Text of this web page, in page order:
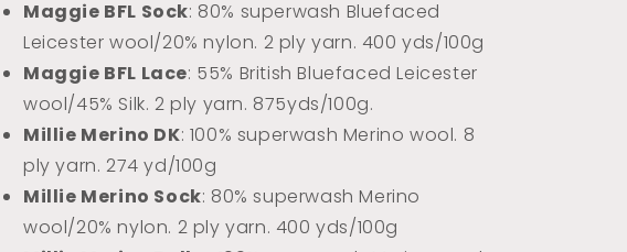
Maggie BFL Sock: 80% superwash Bluefaced
Leicester wool/20% nylon. 2 ply yarn. 400 yds/100g
Maggie BFL Lace: 55% British Bluefaced Leicester
wool/45% Silk. 2 ply yarn. 875yds/100g.
Millie Merino DK: 100% superwash Merino wool. 8
ply yarn. 274 yd/100g
Millie Merino Sock: 80% superwash Merino
wool/20% nylon. 2 ply yarn. 400 yds/100g